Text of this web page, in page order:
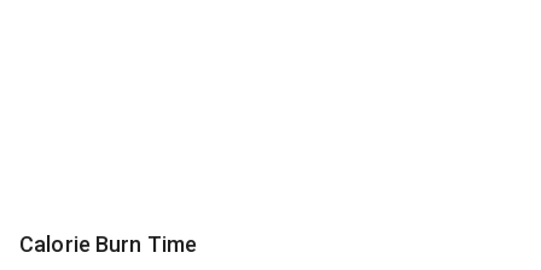
Calorie Burn Time